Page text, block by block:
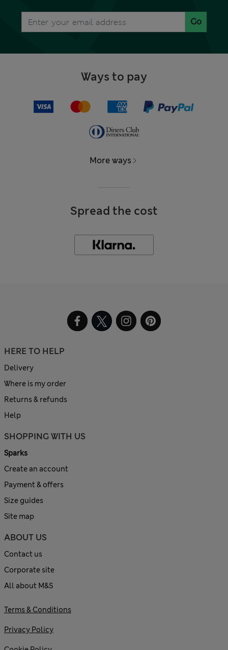
Go
Ways to pay
More ways
Spread the cost
HERE TO HELP
Delivery
Where is my order
Returns & refunds
Help
SHOPPING WITH US
Sparks
Create an account
Payment & offers
Size guides
Site map
ABOUT US
Contact us
Corporate site
All about M&S
Terms & Conditions
Privacy Policy